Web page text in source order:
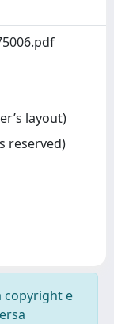
layout)
reserved)
copyright e